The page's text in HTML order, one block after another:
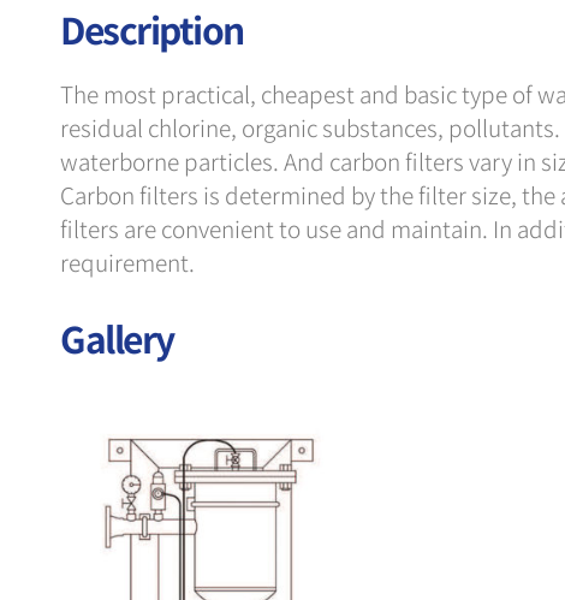
Description
The most practical, cheapest and basic type of
residual chlorine, organic substances,
waterborne particles. And carbon filters vary in
Carbon filters is determined by the filter size,
filters are convenient to use and maintain. In
requirement.
Gallery